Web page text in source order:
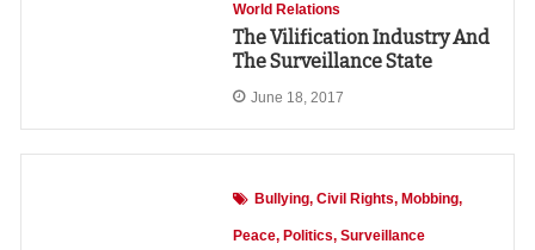
World Relations
The Vilification Industry And
The Surveillance State
June 18, 2017
Bullying Civil Rights Mobbing
Peace Politics Surveillance